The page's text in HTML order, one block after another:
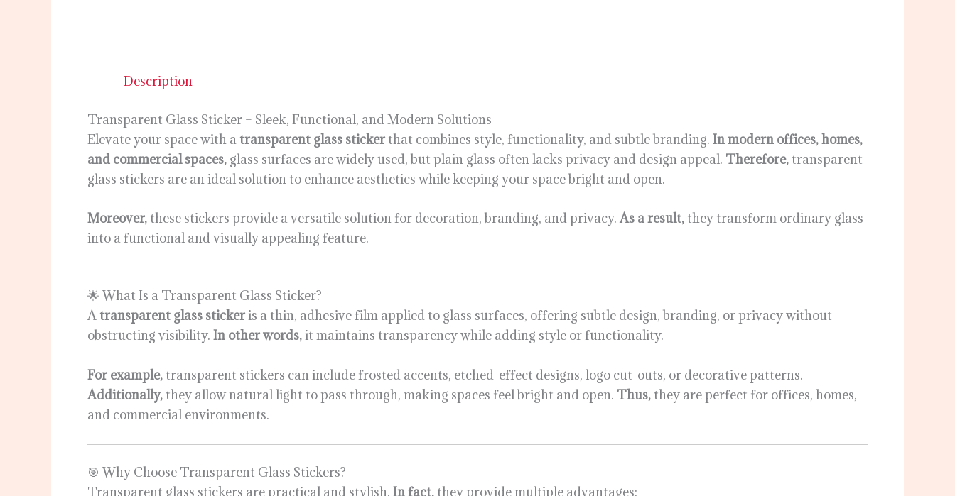
Description
Transparent Glass Sticker – Sleek, Functional, and Modern Solutions
Elevate your space with a transparent glass sticker that combines style, functionality, and subtle branding. In modern offices, homes,
and commercial spaces, glass surfaces are widely used, but plain glass often lacks privacy and design appeal. Therefore, transparent
glass stickers are an ideal solution to enhance aesthetics while keeping your space bright and open.
Moreover, these stickers provide a versatile solution for decoration, branding, and privacy. As a result, they transform ordinary glass
into a functional and visually appealing feature.
🌟 What Is a Transparent Glass Sticker?
Atransparent glass stickeris a thin, adhesive film applied to glass surfaces, offering subtle design, branding, or privacy without
obstructing visibility. In other words,it maintains transparency while adding style or functionality.
For example, transparent stickers can include frosted accents, etched-effect designs, logo cut-outs, or decorative patterns.
Additionally, they allow natural light to pass through, making spaces feel bright and open. Thus, they are perfect for offices, homes,
and commercial environments.
🎯 Why Choose Transparent Glass Stickers?
Transparent glass stickers are practical and stylish. In fact, they provide multiple advantages: